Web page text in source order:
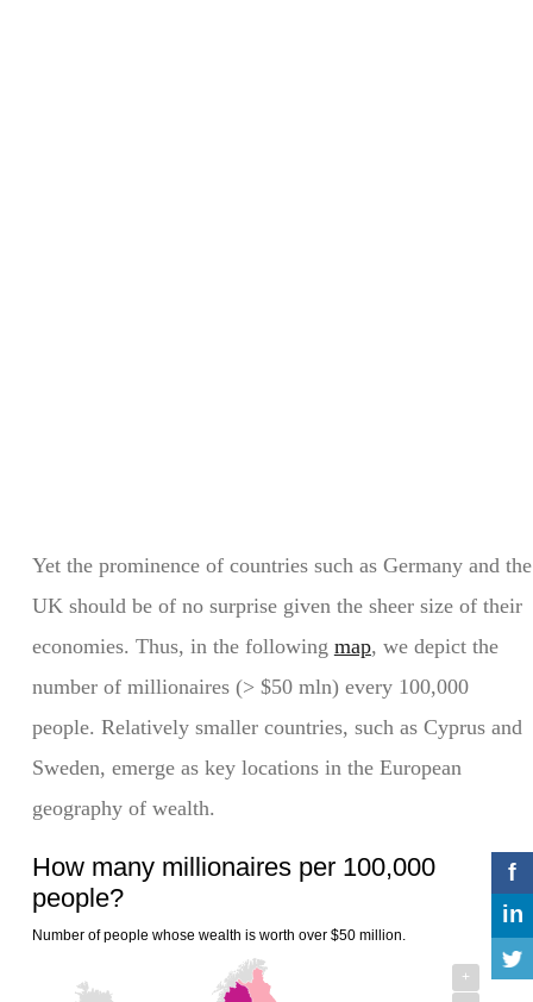
Yet the prominence of countries such as Germany and the
UK should be of no surprise given the sheer size of their
economies. Thus, in the following map, we depict the
number of millionaires (> $50 mln) every 100,000
people. Relatively smaller countries, such as Cyprus and
Sweden, emerge as key locations in the European
geography of wealth.